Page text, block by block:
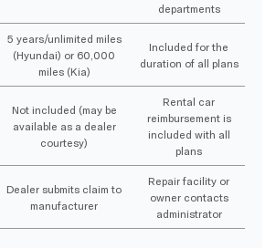
departments
5 years/unlimited miles
(Hyundai) or 60,000
miles (Kia)
Included for the
duration of all plans
Not included (may be
available as a dealer
courtesy)
Rental car
reimbursement is
included with all
plans
Dealer submits claim to
manufacturer
Repair facility or
owner contacts
administrator